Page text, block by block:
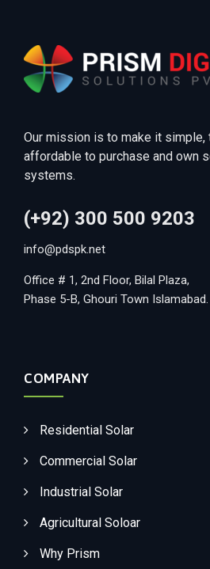
Our mission is to make it simple,
affordable to purchase and own
systems.
(+92) 300 500 9203
info@pdspk.net
Office # 1, 2nd Floor, Bilal Plaza,
Phase 5-B, Ghouri Town Islamabad.
COMPANY
Residential Solar
Commercial Solar
Industrial Solar
Agricultural Soloar
Why Prism